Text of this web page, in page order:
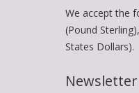
We accept the
(Pound
States Dollars).
Newsletter